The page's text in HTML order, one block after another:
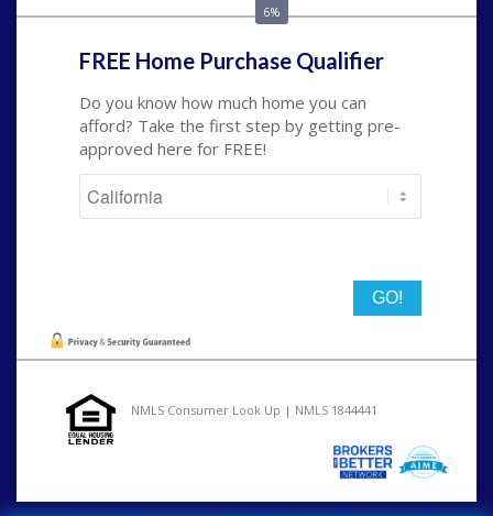
6%
FREE Home Purchase Qualifier
Do you know how much home you can
afford? Take the first step by getting pre-
approved here for FREE!
NMLS Consumer Look Up | NMLS 1844441